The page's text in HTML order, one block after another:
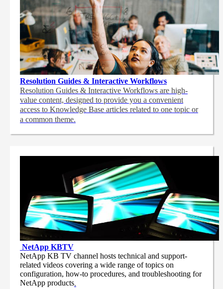
Resolution Guides & Interactive Workflows
Resolution Guides & Interactive Workflows are high-
value content, designed to provide you a convenient
access to Knowledge Base articles related to one topic or
a common theme.
NetApp KBTV
NetApp KB TV channel hosts technical and support-
related videos covering a wide range of topics on
configuration, how-to procedures, and troubleshooting for
NetApp products.